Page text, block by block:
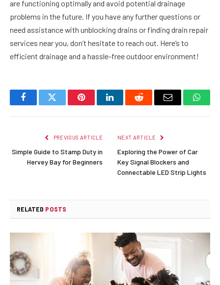
are functioning optimally and avoid potential drainage
problems in the future. If you have any further questions or
need assistance with unblocking drains or finding drain repair
services near you, don’t hesitate to reach out. Here’s to
efficient drainage and a hassle-free outdoor environment!
FacebookTwitter PinterestLinkedInReddit Email
PREVIOUS ARTICLE
Simple Guide to Stamp Duty in
Hervey Bay for Beginners
NEXT ARTICLE
Exploring the Power of Car
Key Signal Blockers and
Connectable LED Strip Lights
RELATED POSTS